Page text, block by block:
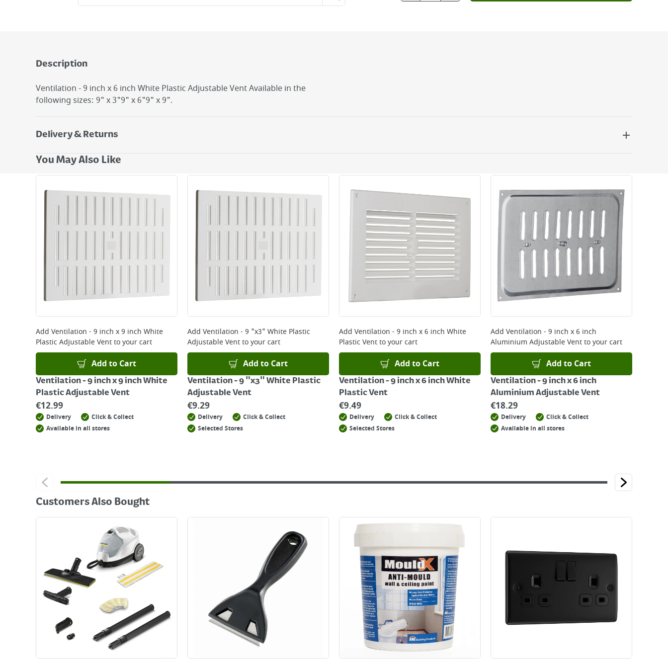
Description
Ventilation - 9 inch x 6 inch White Plastic Adjustable Vent Available in the
following sizes: 9" x 3"9" x 6"9" x 9".
Delivery & Returns
Delivery Options
Next Day Delivery - €7.95*
Standard Delivery - €5.95 (2–3 working days)
Large Item Delivery - €15 (2–3 working days)
Bulky Item Delivery - €55 (up to 5 working days
*Next Day Delivery is available on Standard Delivery orders placed Monday to Friday before 3pm. Orders will be delivered the next working day. Please note
that some products are excluded from this service and will not display the Next Day Delivery option at checkout or on product page.
Delivery Charges will be clearly displayed at checkout before you complete your order.
For more delivery information, please click
You May Also Like
Add Ventilation - 9 inch x 9 inch White
Plastic Adjustable Ventto your cart
Add to Cart
Ventilation - 9 inch x 9 inch White
Plastic Adjustable Vent
€12.99
Delivery
Click & Collect
Available in all stores
Add Ventilation - 9 "x3" White Plastic
Adjustable Ventto your cart
Add to Cart
Ventilation - 9 "x3" White Plastic
Adjustable Vent
€9.29
Delivery
Click & Collect
Selected Stores
Add Ventilation - 9 inch x 6 inch White
Plastic Ventto your cart
Add to Cart
Ventilation - 9 inch x 6 inch White
Plastic Vent
€9.49
Delivery
Click & Collect
Selected Stores
Add Ventilation - 9 inch x 6 inch
Aluminium Adjustable Ventto your cart
Add to Cart
Ventilation - 9 inch x 6 inch
Aluminium Adjustable Vent
€18.29
Delivery
Click & Collect
Available in all stores
Customers Also Bought